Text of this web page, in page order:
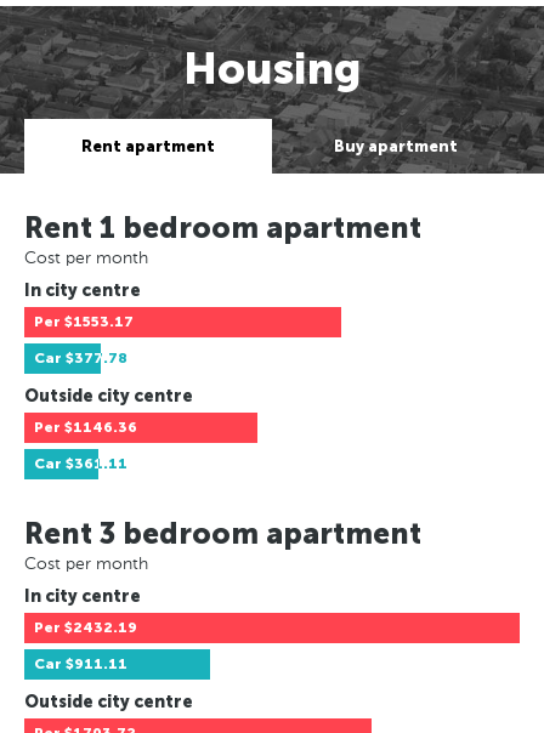
Housing
Rent apartment Buy apartment
Rent 1 bedroom apartment
Cost per month
In city centre
Per $1553.17
Car $377.78
Outside city centre
Per $1146.36
Car $361.11
Rent 3 bedroom apartment
Cost per month
In city centre
Per $2432.19
Car $911.11
Outside city centre